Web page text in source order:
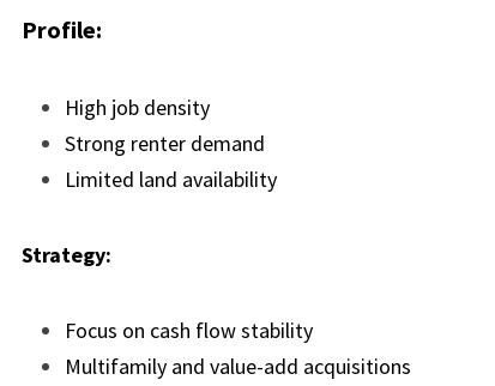
Profile:
High job density
Strong renter demand
Limited land availability
Strategy:
Focus on cash flow stability
Multifamily and value-add acquisitions